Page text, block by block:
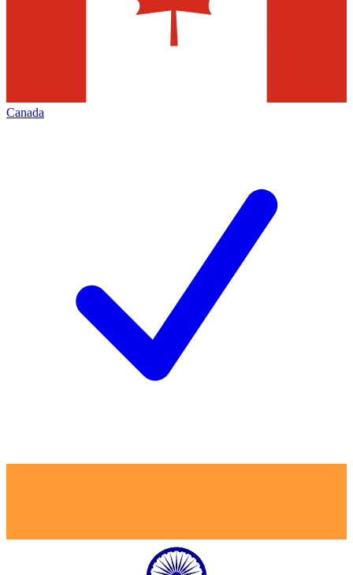
Canada